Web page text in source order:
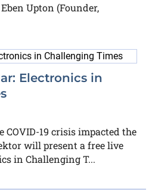
Upton (Founder,
Electronics in
COVID-19 crisis impacted the
will present a free live
in Challenging T...